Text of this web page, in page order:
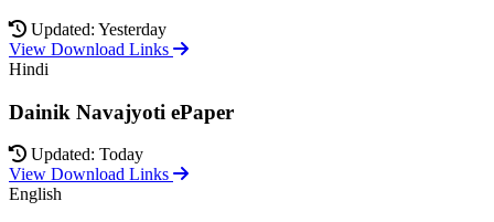
Updated: Yesterday
View Download Links
Hindi
Dainik Navajyoti ePaper
Updated: Today
View Download Links
English